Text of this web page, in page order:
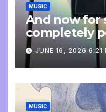
MUSIC
And now for
completely
update
JUNE 16, 2026 6:21
MUSIC